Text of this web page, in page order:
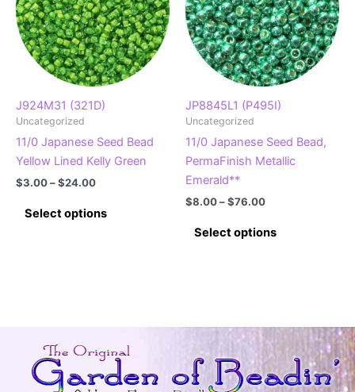
may
be
chosen
on
the
J924M31 (321D)
Uncategorized
11/0 Japanese Seed Bead
Yellow Lined Kelly Green
$3.00–$24.00Price
$3.00
through
Select options
be
chosen
JP8845L1 (P495I)
Uncategorized
11/0 Japanese Seed Bead,
PermaFinish Metallic
Emerald**
$8.00–$76.00Price
$8.00
through
Select options
options
may
be